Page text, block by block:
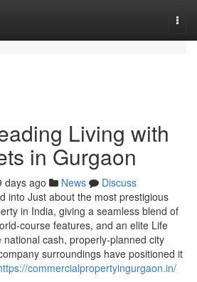
Living with
in Gurgaon
days ago News
Discuss
into Just about the most prestigious
in India, giving a seamless blend of
course features, and an elite Life
cash, properly-planned city
surroundings have positioned it
commercialpropertyingurgaon.in/